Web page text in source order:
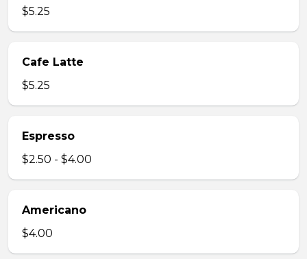
$5.25
Cafe Latte
$5.25
Espresso
$2.50 - $4.00
Americano
$4.00